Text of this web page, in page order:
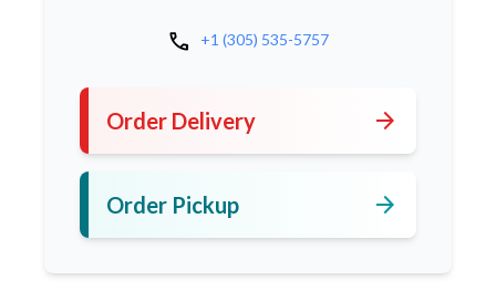
call +1 (305) 535-5757
Order Delivery arrow_forward
Order Pickup arrow_forward